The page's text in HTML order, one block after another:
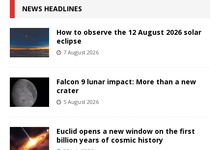
NEWS HEADLINES
How to observe the 12 August 2026 solar
eclipse
7 August 2026
Falcon 9 lunar impact: More than a new
crater
5 August 2026
Euclid opens a new window on the first
billion years of cosmic history